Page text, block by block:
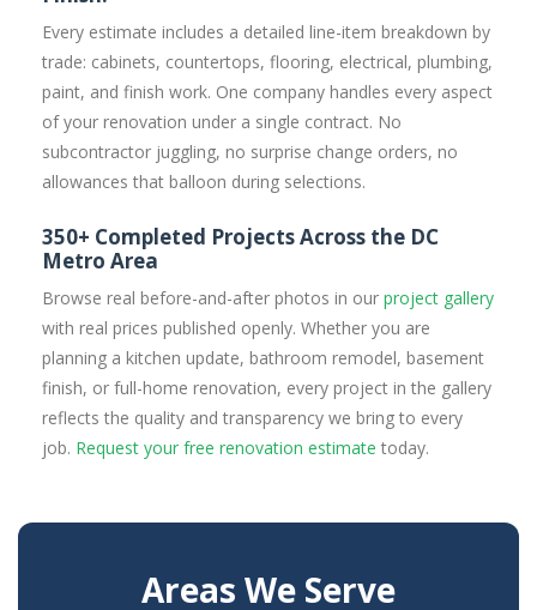
Every estimate includes a detailed line-item breakdown by
trade: cabinets, countertops, flooring, electrical, plumbing,
paint, and finish work. One company handles every aspect
of your renovation under a single contract. No
subcontractor juggling, no surprise change orders, no
allowances that balloon during selections.
350+ Completed Projects Across the DC
Metro Area
Browse real before-and-after photos in our project gallery
with real prices published openly. Whether you are
planning a kitchen update, bathroom remodel, basement
finish, or full-home renovation, every project in the gallery
reflects the quality and transparency we bring to every
job. Request your free renovation estimate today.
Areas We Serve